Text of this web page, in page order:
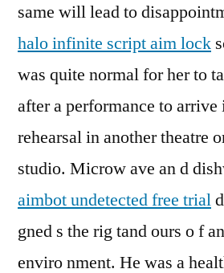
same will lead to
halo infinite script aim lock
was quite normal for her to
after a performance to
rehearsal in another theatre
studio. Microw ave an d
aimbot undetected free trial
gned s the rig tand ours o f
enviro nment. He was a